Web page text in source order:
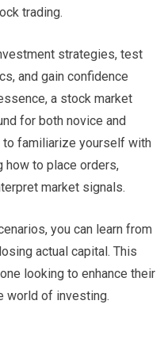
trading.
strategies, test
and gain confidence
a stock market
for both novice and
familiarize yourself with
how to place orders,
market signals.
you can learn from
actual capital. This
looking to enhance their
world of investing.